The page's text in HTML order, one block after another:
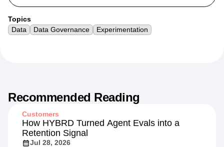
Topics
Data
Data Governance Experimentation
Recommended Reading
Customers
How HYBRD Turned Agent Evals into a
Retention Signal
Jul 28, 2026